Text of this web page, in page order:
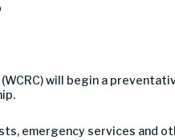
will begin a
emergency services and